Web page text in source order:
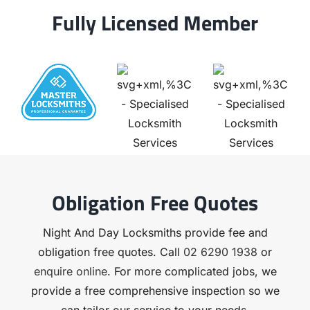
Fully Licensed Member
Obligation Free Quotes
Night And Day Locksmiths provide fee and
obligation free quotes. Call 02 6290 1938 or
enquire online. For more complicated jobs, we
provide a free comprehensive inspection so we